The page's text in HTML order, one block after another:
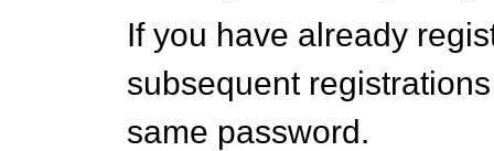
If you have already
subsequent
same password.